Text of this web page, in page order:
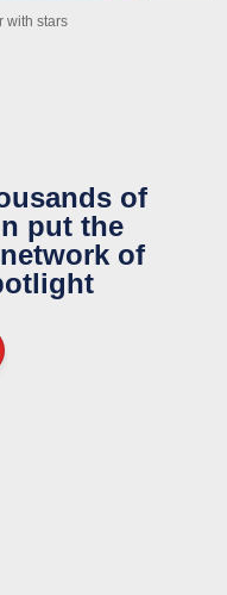
with stars
of
put the
of